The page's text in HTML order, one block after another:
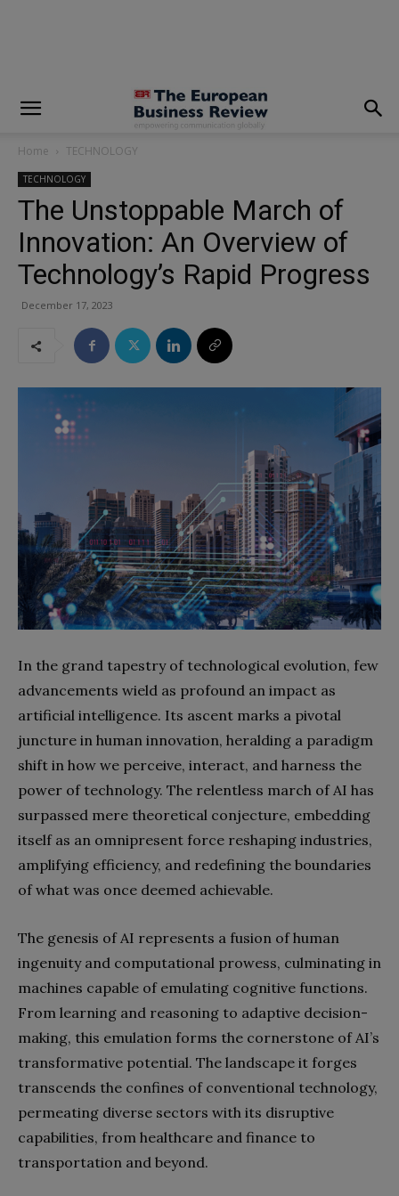
Home TECHNOLOGY
TECHNOLOGY
The Unstoppable March of
Innovation: An Overview of
Technology’s Rapid Progress
December 17, 2023
In the grand tapestry of technological evolution, few
advancements wield as profound an impact as
artificial intelligence. Its ascent marks a pivotal
juncture in human innovation, heralding a paradigm
shift in how we perceive, interact, and harness the
power of technology. The relentless march of AI has
surpassed mere theoretical conjecture, embedding
itself as an omnipresent force reshaping industries,
amplifying efficiency, and redefining the boundaries
of what was once deemed achievable.
The genesis of AI represents a fusion of human
ingenuity and computational prowess, culminating in
machines capable of emulating cognitive functions.
From learning and reasoning to adaptive decision-
making, this emulation forms the cornerstone of AI’s
transformative potential. The landscape it forges
transcends the confines of conventional technology,
permeating diverse sectors with its disruptive
capabilities, from healthcare and finance to
transportation and beyond.